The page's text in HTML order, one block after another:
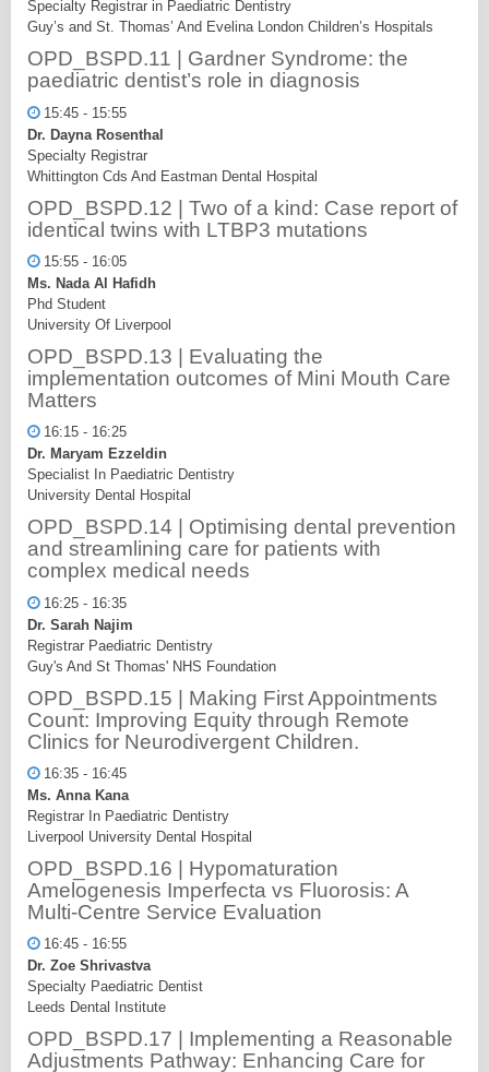
Specialty Registrar in Paediatric Dentistry
Guy’s and St. Thomas’ And Evelina London Children’s Hospitals
OPD_BSPD.11 | Gardner Syndrome: the
paediatric dentist’s role in diagnosis
15:45 - 15:55
Dr. Dayna Rosenthal
Specialty Registrar
Whittington Cds And Eastman Dental Hospital
OPD_BSPD.12 | Two of a kind: Case report of
identical twins with LTBP3 mutations
15:55 - 16:05
Ms. Nada Al Hafidh
Phd Student
University Of Liverpool
OPD_BSPD.13 | Evaluating the
implementation outcomes of Mini Mouth Care
Matters
16:15 - 16:25
Dr. Maryam Ezzeldin
Specialist In Paediatric Dentistry
University Dental Hospital
OPD_BSPD.14 | Optimising dental prevention
and streamlining care for patients with
complex medical needs
16:25 - 16:35
Dr. Sarah Najim
Registrar Paediatric Dentistry
Guy's And St Thomas' NHS Foundation
OPD_BSPD.15 | Making First Appointments
Count: Improving Equity through Remote
Clinics for Neurodivergent Children.
16:35 - 16:45
Ms. Anna Kana
Registrar In Paediatric Dentistry
Liverpool University Dental Hospital
OPD_BSPD.16 | Hypomaturation
Amelogenesis Imperfecta vs Fluorosis: A
Multi-Centre Service Evaluation
16:45 - 16:55
Dr. Zoe Shrivastva
Specialty Paediatric Dentist
Leeds Dental Institute
OPD_BSPD.17 | Implementing a Reasonable
Adjustments Pathway: Enhancing Care for